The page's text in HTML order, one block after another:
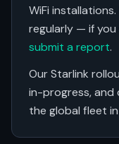
WiFi
regularly — if
submit a report.
Our Starlink
in-progress, and
the global fleet